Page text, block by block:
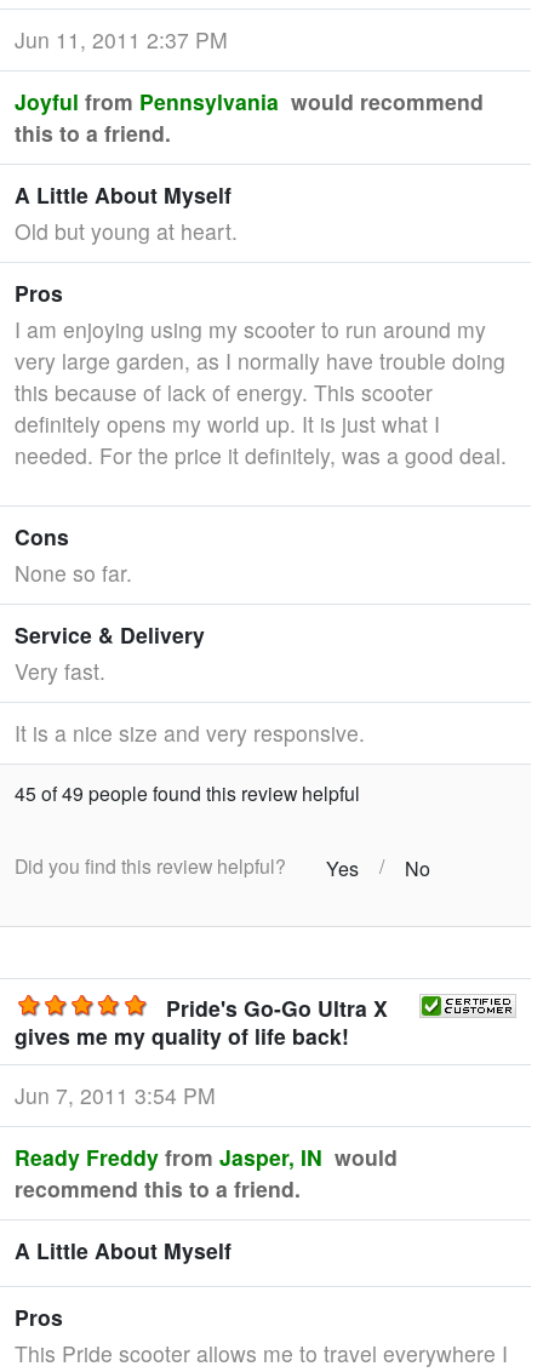
Jun 11, 2011 2:37 PM
Joyful from Pennsylvania would recommend
this to a friend.
A Little About Myself
Old but young at heart.
Pros
I am enjoying using my scooter to run around my
very large garden, as I normally have trouble doing
this because of lack of energy. This scooter
definitely opens my world up. It is just what I
needed. For the price it definitely, was a good deal.
Cons
None so far.
Service & Delivery
Very fast.
It is a nice size and very responsive.
45 of 49 people found this review helpful
Did you find this review helpful? Yes / No
Pride's Go-Go Ultra X
gives me my quality of life back!
Jun 7, 2011 3:54 PM
Ready Freddy from Jasper, IN would
recommend this to a friend.
A Little About Myself
Pros
This Pride scooter allows me to travel everywhere I